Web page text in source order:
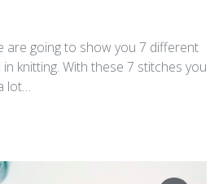
are going to show you 7 different
knitting. With these 7 stitches you
lot…